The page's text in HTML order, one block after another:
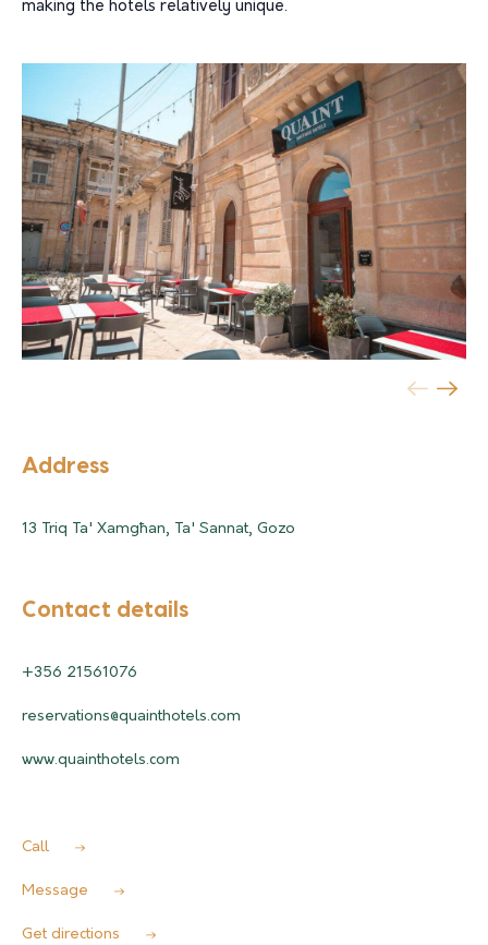
making the hotels relatively unique.
Address
13 Triq Ta' Xamgħan, Ta' Sannat, Gozo
Contact details
+356 21561076
reservations@quainthotels.com
www.quainthotels.com
Call
Message
Get directions